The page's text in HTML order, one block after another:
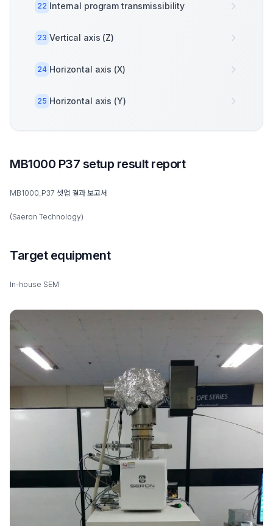
22 Internal program transmissibility
23 Vertical axis (Z)
24 Horizontal axis (X)
25 Horizontal axis (Y)
MB1000 P37 setup result report
MB1000_P37 셋업 결과 보고서
(Saeron Technology)
Target equipment
In-house SEM